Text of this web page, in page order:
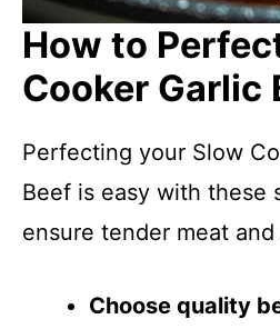
How to
Cooker Garlic
Perfecting your Slow
Beef is easy with these
ensure tender meat
Choose quality